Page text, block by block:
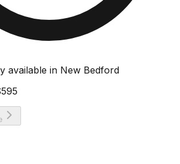
available in New Bedford